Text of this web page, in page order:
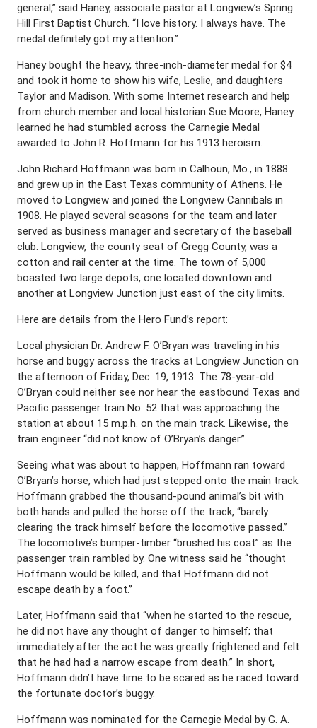
general,” said Haney, associate pastor at Longview’s Spring
Hill First Baptist Church. “I love history. I always have. The
medal definitely got my attention.”
Haney bought the heavy, three-inch-diameter medal for $4
and took it home to show his wife, Leslie, and daughters
Taylor and Madison. With some Internet research and help
from church member and local historian Sue Moore, Haney
learned he had stumbled across the Carnegie Medal
awarded to John R. Hoffmann for his 1913 heroism.
John Richard Hoffmann was born in Calhoun, Mo., in 1888
and grew up in the East Texas community of Athens. He
moved to Longview and joined the Longview Cannibals in
1908. He played several seasons for the team and later
served as business manager and secretary of the baseball
club. Longview, the county seat of Gregg County, was a
cotton and rail center at the time. The town of 5,000
boasted two large depots, one located downtown and
another at Longview Junction just east of the city limits.
Here are details from the Hero Fund’s report:
Local physician Dr. Andrew F. O’Bryan was traveling in his
horse and buggy across the tracks at Longview Junction on
the afternoon of Friday, Dec. 19, 1913. The 78-year-old
O’Bryan could neither see nor hear the eastbound Texas and
Pacific passenger train No. 52 that was approaching the
station at about 15 m.p.h. on the main track. Likewise, the
train engineer “did not know of O’Bryan’s danger.”
Seeing what was about to happen, Hoffmann ran toward
O’Bryan’s horse, which had just stepped onto the main track.
Hoffmann grabbed the thousand-pound animal’s bit with
both hands and pulled the horse off the track, “barely
clearing the track himself before the locomotive passed.”
The locomotive’s bumper-timber “brushed his coat” as the
passenger train rambled by. One witness said he “thought
Hoffmann would be killed, and that Hoffmann did not
escape death by a foot.”
Later, Hoffmann said that “when he started to the rescue,
he did not have any thought of danger to himself; that
immediately after the act he was greatly frightened and felt
that he had had a narrow escape from death.” In short,
Hoffmann didn’t have time to be scared as he raced toward
the fortunate doctor’s buggy.
Hoffmann was nominated for the Carnegie Medal by G. A.